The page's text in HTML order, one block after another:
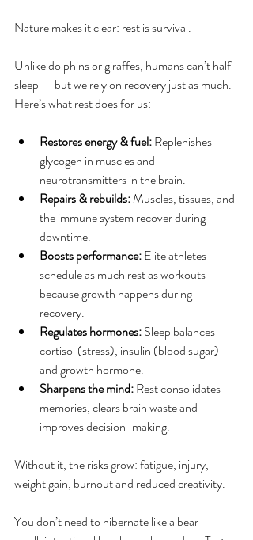
Nature makes it clear: rest is survival.
Unlike dolphins or giraffes, humans can’t half-
sleep — but we rely on recovery just as much.
Here’s what rest does for us:
Restores energy & fuel: Replenishes
glycogen in muscles and
neurotransmitters in the brain.
Repairs & rebuilds: Muscles, tissues, and
the immune system recover during
downtime.
Boosts performance: Elite athletes
schedule as much rest as workouts —
because growth happens during
recovery.
Regulates hormones: Sleep balances
cortisol (stress), insulin (blood sugar)
and growth hormone.
Sharpens the mind: Rest consolidates
memories, clears brain waste and
improves decision-making.
Without it, the risks grow: fatigue, injury,
weight gain, burnout and reduced creativity.
You don’t need to hibernate like a bear —